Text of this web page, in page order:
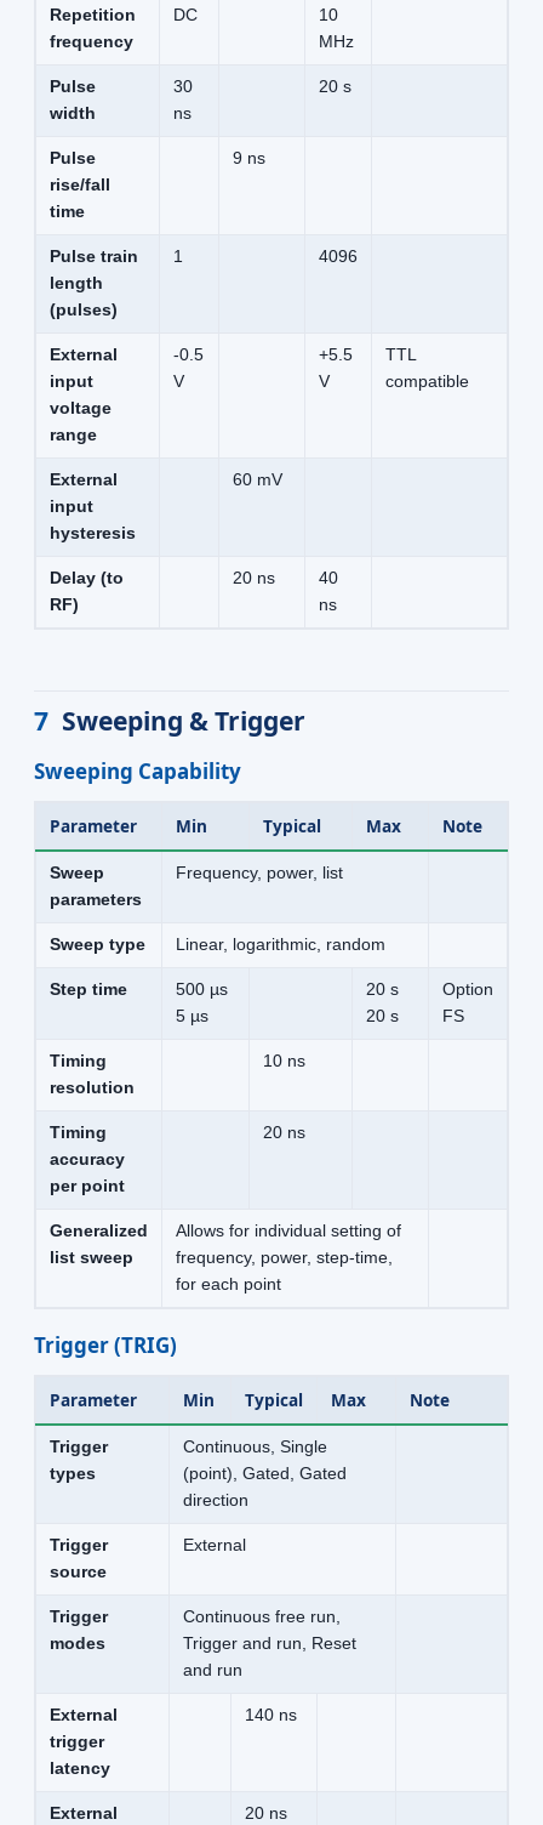
Repetition
frequency
DC
10
MHz
Pulse
width
30
ns
20 s
Pulse
rise/fall
time
9 ns
Pulse train
length
(pulses)
1 4096
External
input
voltage
range
-0.5
V
+5.5
V
TTL
compatible
External
input
hysteresis
60 mV
Delay (to
RF)
20 ns
40
ns
7 Sweeping & Trigger
Sweeping Capability
Parameter Min Typical Max Note
Sweep
parameters
Frequency, power, list
Sweep type Linear, logarithmic, random
Step time
500 µs
5 µs
20 s
20 s
Option
FS
Timing
resolution
10 ns
Timing
accuracy
per point
20 ns
Generalized
list sweep
Allows for individual setting of
frequency, power, step-time,
for each point
Trigger (TRIG)
Parameter Min Typical Max Note
Trigger
types
Continuous, Single
(point), Gated, Gated
direction
Trigger
source
External
Trigger
modes
Continuous free run,
Trigger and run, Reset
and run
External
trigger
latency
140 ns
External
20 ns